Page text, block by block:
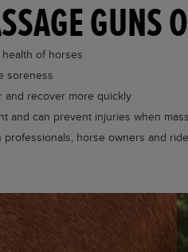
GUNS
of horses
soreness
and recover more quickly
and can prevent injuries when
professionals, horse owners and